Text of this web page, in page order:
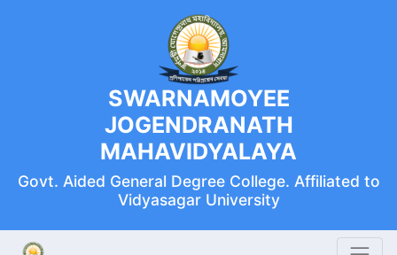
SWARNAMOYEE
JOGENDRANATH
MAHAVIDYALAYA
Govt. Aided General Degree College. Affiliated to
Vidyasagar University